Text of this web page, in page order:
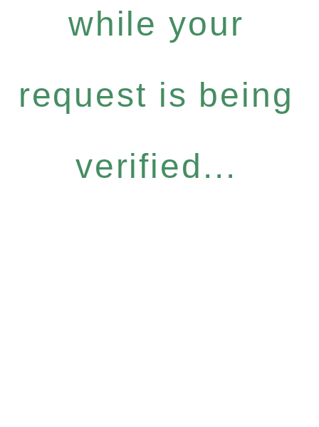
while your
request is being
verified...